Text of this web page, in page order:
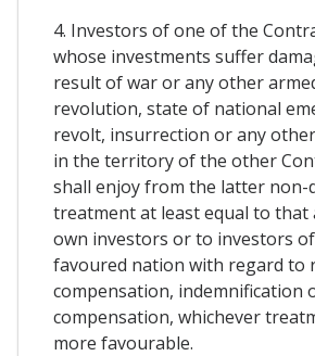
4. Investors of one of the
whose investments suffer
result of war or any other
revolution, state of national
revolt, insurrection or any
in the territory of the other
shall enjoy from the latter non-
treatment at least equal to that
own investors or to investors
favoured nation with regard to
compensation, indemnification
compensation, whichever
more favourable.